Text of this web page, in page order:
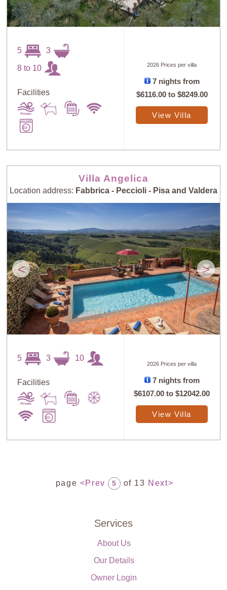
5 3
8 to 10
Facilities
2026 Prices per villa
7 nights from
$6116.00to $8249.00
View Villa
Villa Angelica
Location address: Fabbrica - Peccioli - Pisa and Valdera
< >
5 3 10
Facilities
2026 Prices per villa
7 nights from
$6107.00 to$12042.00
View Villa
page <Prev 5 of 13 Next>
Services
About Us
Our Details
Owner Login